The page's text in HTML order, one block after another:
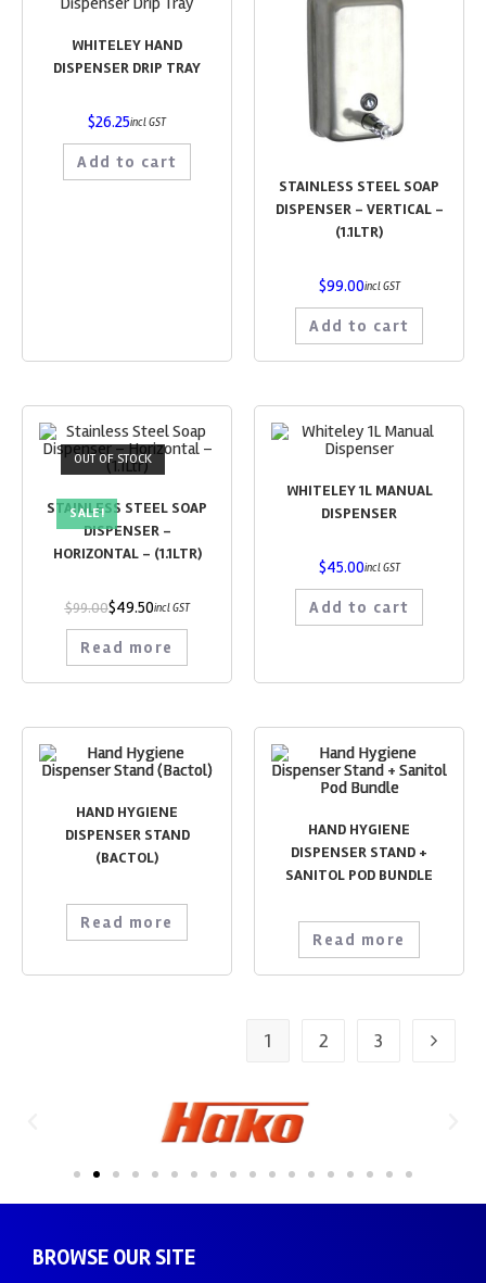
WHITELEY HAND
DISPENSER DRIP TRAY
$26.25incl GST
Add to cart
STAINLESS STEEL SOAP
DISPENSER – VERTICAL –
(1.1LTR)
$99.00incl GST
Add to cart
OUT OF STOCK
SALE!
STAINLESS STEEL SOAP
DISPENSER –
HORIZONTAL – (1.1LTR)
$99.00$49.50incl GST
Read more
WHITELEY 1L MANUAL
DISPENSER
$45.00incl GST
Add to cart
HAND HYGIENE
DISPENSER STAND
(BACTOL)
Read more
HAND HYGIENE
DISPENSER STAND +
SANITOL POD BUNDLE
Read more
1 2 3
BROWSE OUR SITE